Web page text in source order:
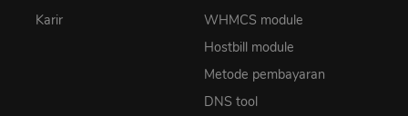
Karir
WHMCS module
Hostbill module
Metode pembayaran
DNS tool